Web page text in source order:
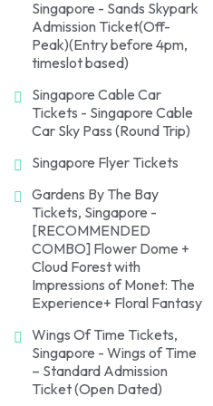
Singapore - Sands Skypark
Admission Ticket(Off-
Peak)(Entry before 4pm,
timeslot based)
Singapore Cable Car
Tickets - Singapore Cable
Car Sky Pass (Round Trip)
Singapore Flyer Tickets
Gardens By The Bay
Tickets, Singapore -
[RECOMMENDED
COMBO] Flower Dome +
Cloud Forest with
Impressions of Monet: The
Experience+ Floral Fantasy
Wings Of Time Tickets,
Singapore - Wings of Time
– Standard Admission
Ticket (Open Dated)